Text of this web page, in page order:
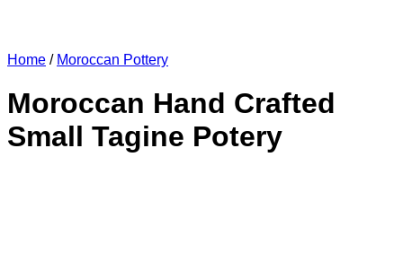
Home / Moroccan Pottery
Moroccan Hand Crafted
Small Tagine Potery